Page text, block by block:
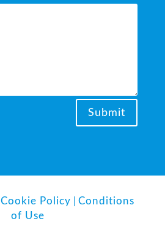
Submit
Cookie Policy
Conditions
of Use